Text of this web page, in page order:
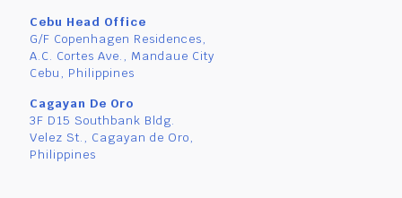
Cebu Head Office
G/F Copenhagen Residences,
A.C. Cortes Ave., Mandaue City
Cebu, Philippines
Cagayan De Oro
3F D15 Southbank Bldg.
Velez St., Cagayan de Oro,
Philippines